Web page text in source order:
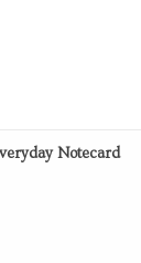
Notecard